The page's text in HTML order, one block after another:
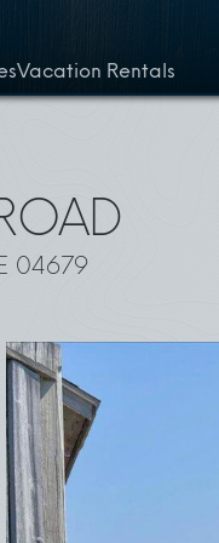
Vacation Rentals
04679